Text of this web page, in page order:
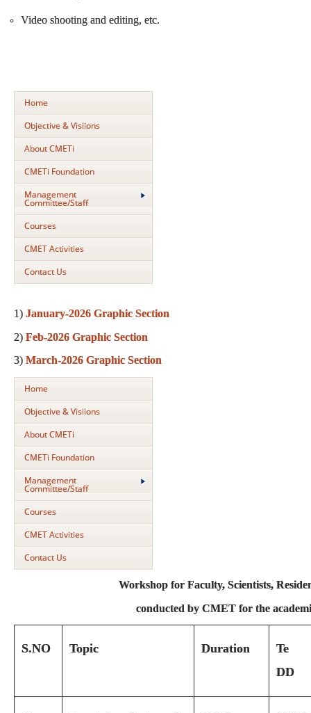
Video shooting and editing, etc.
Home
Objective & Visiions
About CMETi
CMETi Foundation
Management
Committee/Staff
Courses
CMET Activities
Contact Us
1) January-2026 Graphic Section
2) Feb-2026 Graphic Section
3) March-2026 Graphic Section
Home
Objective & Visiions
About CMETi
CMETi Foundation
Management
Committee/Staff
Courses
CMET Activities
Contact Us
Workshop for Faculty, Scientists,
conducted by CMET for the
S.NO Topic Duration
Te
DD